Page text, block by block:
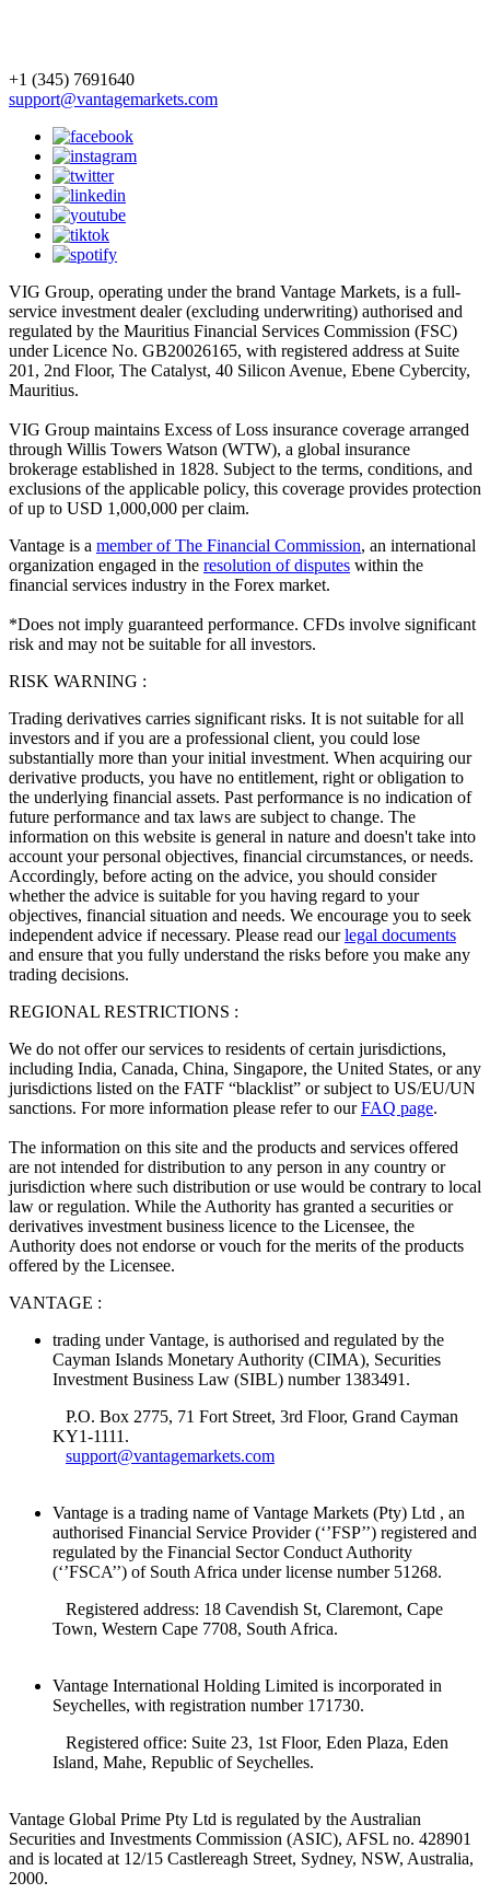
+1 (345) 7691640
support@vantagemarkets.com
VIG Group, operating under the brand Vantage Markets, is a full-
service investment dealer (excluding underwriting) authorised and
regulated by the Mauritius Financial Services Commission (FSC)
under Licence No. GB20026165, with registered address at Suite
201, 2nd Floor, The Catalyst, 40 Silicon Avenue, Ebene Cybercity,
Mauritius.
VIG Group maintains Excess of Loss insurance coverage arranged
through Willis Towers Watson (WTW), a global insurance
brokerage established in 1828. Subject to the terms, conditions, and
exclusions of the applicable policy, this coverage provides protection
of up to USD 1,000,000 per claim.
Vantage is a member of The Financial Commission, an international
organization engaged in the resolution of disputes within the
financial services industry in the Forex market.
*Does not imply guaranteed performance. CFDs involve significant
risk and may not be suitable for all investors.
RISK WARNING :
Trading derivatives carries significant risks. It is not suitable for all
investors and if you are a professional client, you could lose
substantially more than your initial investment. When acquiring our
derivative products, you have no entitlement, right or obligation to
the underlying financial assets. Past performance is no indication of
future performance and tax laws are subject to change. The
information on this website is general in nature and doesn't take into
account your personal objectives, financial circumstances, or needs.
Accordingly, before acting on the advice, you should consider
whether the advice is suitable for you having regard to your
objectives, financial situation and needs. We encourage you to seek
independent advice if necessary. Please read ourlegal documents
and ensure that you fully understand the risks before you make any
trading decisions.
REGIONAL RESTRICTIONS :
We do not offer our services to residents of certain jurisdictions,
including India, Canada, China, Singapore, the United States, or any
jurisdictions listed on the FATF “blacklist” or subject to US/EU/UN
sanctions. For more information please refer to ourFAQ page.
The information on this site and the products and services offered
are not intended for distribution to any person in any country or
jurisdiction where such distribution or use would be contrary to local
law or regulation. While the Authority has granted a securities or
derivatives investment business licence to the Licensee, the
Authority does not endorse or vouch for the merits of the products
offered by the Licensee.
VANTAGE :
trading under Vantage, is authorised and regulated by the
Cayman Islands Monetary Authority (CIMA), Securities
Investment Business Law (SIBL) number 1383491.
P.O. Box 2775, 71 Fort Street, 3rd Floor, Grand Cayman
KY1-1111.
support@vantagemarkets.com
Vantage is a trading name of Vantage Markets (Pty) Ltd , an
authorised Financial Service Provider (‘’FSP’’) registered and
regulated by the Financial Sector Conduct Authority
(‘’FSCA’’) of South Africa under license number 51268.
Registered address: 18 Cavendish St, Claremont, Cape
Town, Western Cape 7708, South Africa.
Vantage International Holding Limited is incorporated in
Seychelles, with registration number 171730.
Registered office: Suite 23, 1st Floor, Eden Plaza, Eden
Island, Mahe, Republic of Seychelles.
Vantage Global Prime Pty Ltd is regulated by the Australian
Securities and Investments Commission (ASIC), AFSL no. 428901
and is located at 12/15 Castlereagh Street, Sydney, NSW, Australia,
2000.